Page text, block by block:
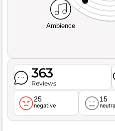
Ambience
363
Reviews
25
negative
15